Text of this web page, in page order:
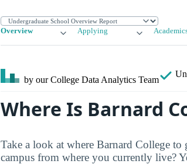
Overview Applying
by our College Data Analytics Team
Where Is Barnard
Take a look at where Barnard College to
campus from where you currently live?